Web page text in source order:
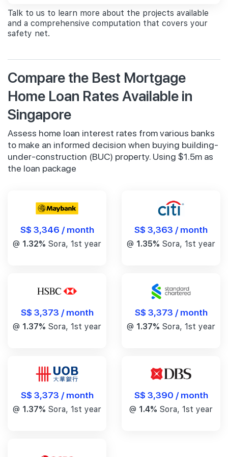
Talk to us to learn more about the projects available
and a comprehensive computation that covers your
safety net.
Compare the Best Mortgage
Home Loan Rates Available in
Singapore
Assess home loan interest rates from various banks
to make an informed decision when buying building-
under-construction (BUC) property. Using $1.5m as
the loan package
S$ 3,346 / month
@ 1.32% Sora, 1st year
S$ 3,363 / month
@ 1.35% Sora, 1st year
S$ 3,373 / month
@ 1.37% Sora, 1st year
S$ 3,373 / month
@ 1.37% Sora, 1st year
S$ 3,373 / month
@ 1.37% Sora, 1st year
S$ 3,390 / month
@ 1.4% Sora, 1st year